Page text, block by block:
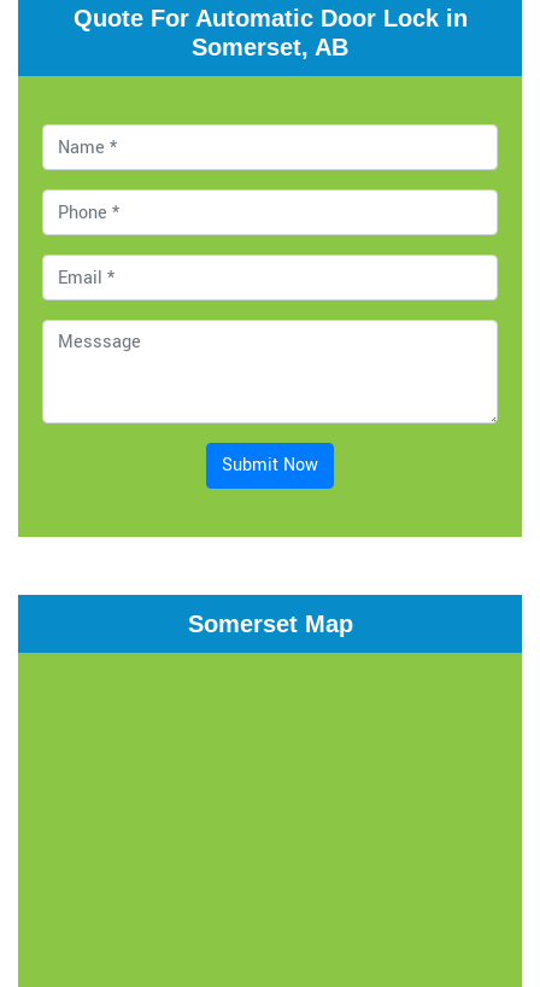
Quote For Automatic Door Lock in
Somerset, AB
Submit Now
Somerset Map